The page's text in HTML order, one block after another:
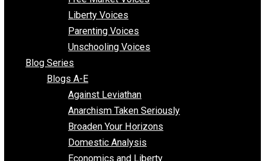
Logical Fallacy
Stoic Teachings
Voluntaryist Voices
Free Market Voices
Liberty Voices
Parenting Voices
Unschooling Voices
Blog Series